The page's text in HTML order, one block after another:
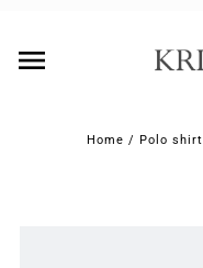
Home / Polo shirt